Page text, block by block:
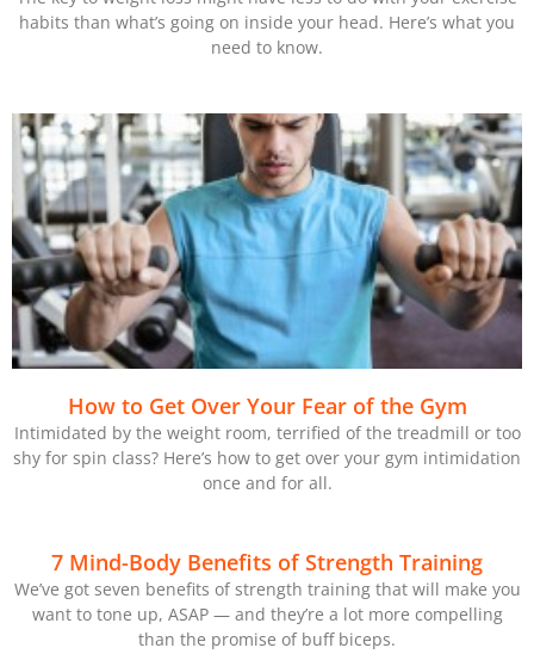
habits than what’s going on inside your head. Here’s what you
need to know.
How to Get Over Your Fear of the Gym
Intimidated by the weight room, terrified of the treadmill or too
shy for spin class? Here’s how to get over your gym intimidation
once and for all.
7 Mind-Body Benefits of Strength Training
We’ve got seven benefits of strength training that will make you
want to tone up, ASAP — and they’re a lot more compelling
than the promise of buff biceps.